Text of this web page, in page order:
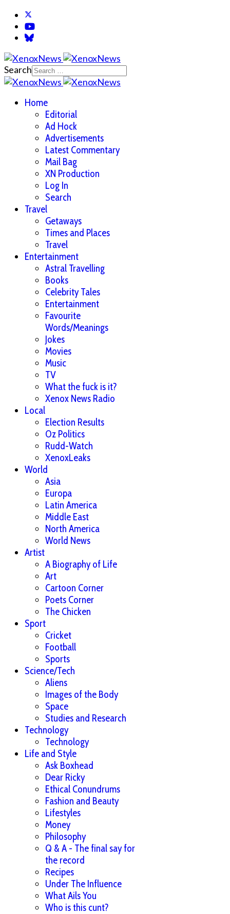
Search
Home
Editorial
Ad Hock
Advertisements
Latest Commentary
Mail Bag
XN Production
Log In
Search
Travel
Getaways
Times and Places
Travel
Entertainment
Astral Travelling
Books
Celebrity Tales
Entertainment
Favourite
Words/Meanings
Jokes
Movies
Music
TV
What the fuck is it?
Xenox News Radio
Local
Election Results
Oz Politics
Rudd-Watch
XenoxLeaks
World
Asia
Europa
Latin America
Middle East
North America
World News
Artist
A Biography of Life
Art
Cartoon Corner
Poets Corner
The Chicken
Sport
Cricket
Football
Sports
Science/Tech
Aliens
Images of the Body
Space
Studies and Research
Technology
Technology
Life and Style
Ask Boxhead
Dear Ricky
Ethical Conundrums
Fashion and Beauty
Lifestyles
Money
Philosophy
Q & A - The final say for
the record
Recipes
Under The Influence
What Ails You
Who is this cunt?